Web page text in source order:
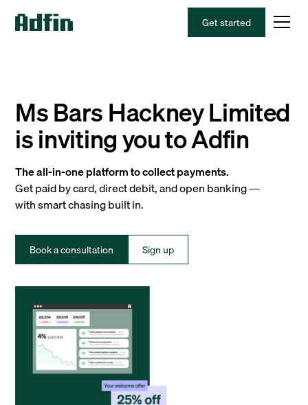
Get started
Ms Bars Hackney Limited
is inviting you to Adfin
The all-in-one platform to collect payments.
Get paid by card, direct debit, and open banking —
with smart chasing built in.
Book a consultation Sign up